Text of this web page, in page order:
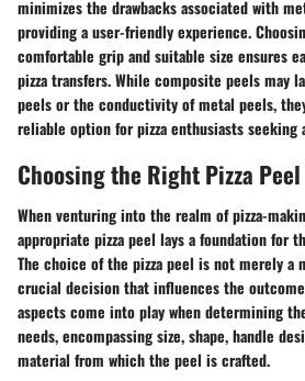
minimizes the drawbacks associated with
providing a user-friendly experience.
comfortable grip and suitable size ensures
pizza transfers. While composite peels may
peels or the conductivity of metal peels,
reliable option for pizza enthusiasts seeking
Choosing the Right Pizza Peel
When venturing into the realm of pizza-
appropriate pizza peel lays a foundation for
The choice of the pizza peel is not merely a
crucial decision that influences the
aspects come into play when determining
needs, encompassing size, shape, handle
material from which the peel is crafted.